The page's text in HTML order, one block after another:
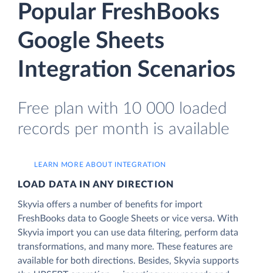
Popular FreshBooks
Google Sheets
Integration Scenarios
Free plan with 10 000 loaded
records per month is available
LEARN MORE ABOUT INTEGRATION
LOAD DATA IN ANY DIRECTION
Skyvia offers a number of benefits for import
FreshBooks data to Google Sheets or vice versa. With
Skyvia import you can use data filtering, perform data
transformations, and many more. These features are
available for both directions. Besides, Skyvia supports